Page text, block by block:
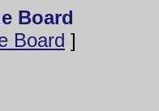
Board
Board ]